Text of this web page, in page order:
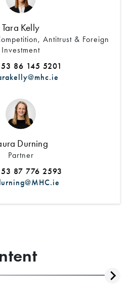
Tara Kelly
Antitrust & Foreign
Investment
86 145 5201
Durning
Partner
87 776 2593